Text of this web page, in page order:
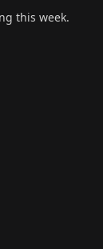
this week.